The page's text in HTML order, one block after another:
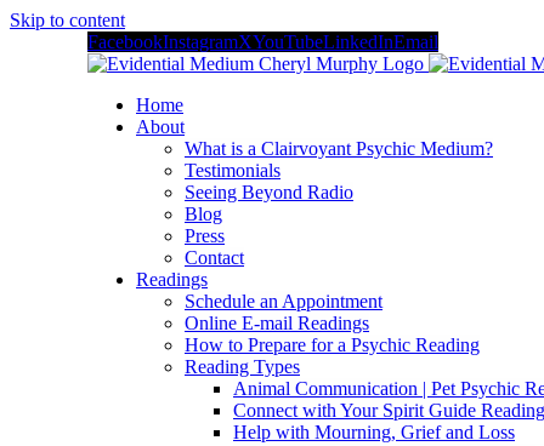
Skip to content
FacebookInstagramXYouTubeLinkedInEmail
Home
About
What is a Clairvoyant Psychic Medium?
Testimonials
Seeing Beyond Radio
Blog
Press
Contact
Readings
Schedule an Appointment
Online E-mail Readings
How to Prepare for a Psychic Reading
Reading Types
Animal Communication | Pet Psychic
Connect with Your Spirit Guide
Help with Mourning, Grief and Loss